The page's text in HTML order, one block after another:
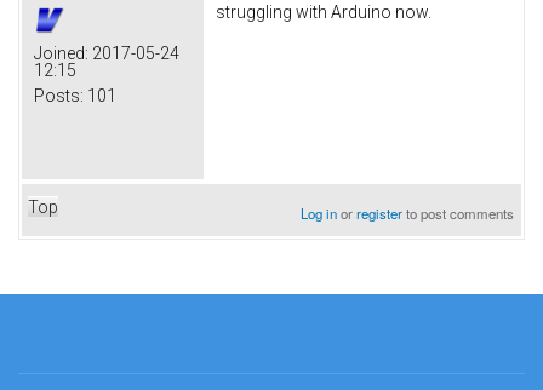
Joined: 2017-05-24
12:15
Posts: 101
struggling with Arduino now.
Top Log inorregisterto post comments